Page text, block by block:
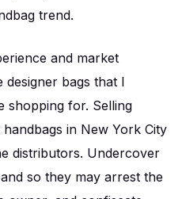
trend.
and market
designer bags that I
shopping for. Selling
in New York City
distributors. Undercover
so they may arrest the